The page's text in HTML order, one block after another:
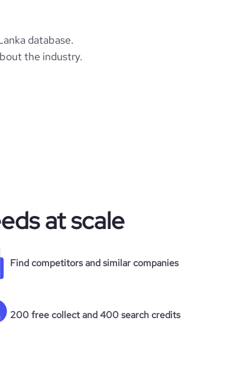
database.
the industry.
at scale
Find competitors and similar companies
200 free collect and 400 search credits